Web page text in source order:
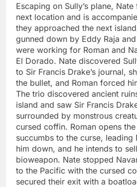
Escaping on Sully’s plane,
next location and is
they approached the next
gunned down by Eddy Raja
were working for Roman and
El Dorado. Nate discovered
to Sir Francis Drake’s journal,
the bullet, and Roman forced
The trio discovered ancient
island and saw Sir Francis
surrounded by monstrous
cursed coffin. Roman opens
succumbs to the curse, leading
him down, and he intends to
bioweapon. Nate stopped
to the Pacific with the cursed
secured their exit with a